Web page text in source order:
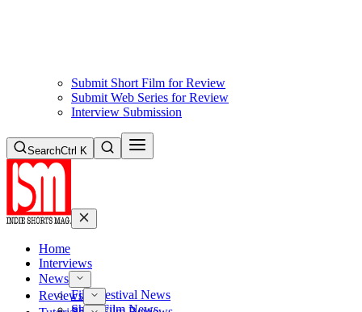
Submit Short Film for Review
Submit Web Series for Review
Interview Submission
SearchCtrl K
Home
Interviews
News
Film Festival News
Short Film News
Reviews